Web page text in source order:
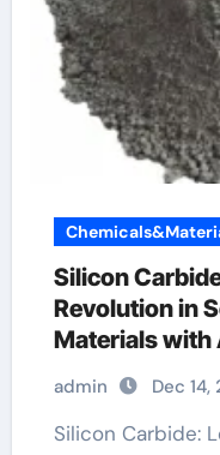
Silicon
Revolution in
Materials with
Devices
admin Dec 14,
Silicon Carbide: Leading the Change in